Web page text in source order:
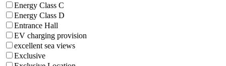
Energy Class C
Energy Class D
Entrance Hall
EV charging provision
excellent sea views
Exclusive